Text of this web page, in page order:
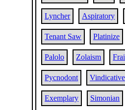
Lyncher Aspiratory
Tenant Saw Platinize
Palolo Zolaism
Pycnodont Vindicative
Exemplary Simonian